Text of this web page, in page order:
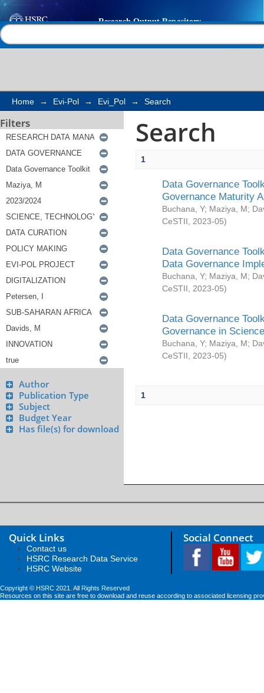
Search
Home → Evi-Pol → Evi_Pol → Search
Filters
Author
Publication Type
Subject
Budget Year
Has file(s) for download
Search
1
Data Governance
Governance Maturity
Buchana, Y; Maziya, M;
CeSTII
2023-05)
Data Governance
Data Governance
Buchana, Y; Maziya, M;
CeSTII
2023-05)
Data Governance
Governance in
Buchana, Y; Maziya, M;
CeSTII
2023-05)
1
Quick Links
Contact us
HSRC Research Data Service
HSRC Website
Social Connect
Copyright © HSRC 2021. All Rights Reserved
Resources on this site are free to download and reuse according to associated licensing